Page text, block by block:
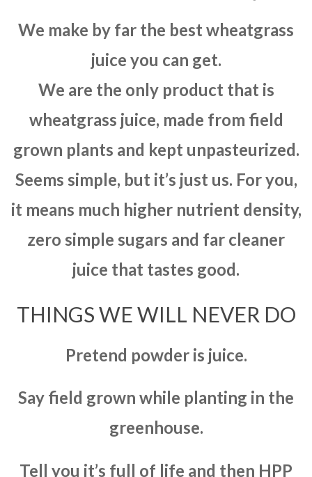
We make by far the best wheatgrass
juice you can get.
We are the only product that is
wheatgrass juice, made from field
grown plants and kept unpasteurized.
Seems simple, but it’s just us. For you,
it means much higher nutrient density,
zero simple sugars and far cleaner
juice that tastes good.
THINGS WE WILL NEVER DO
Pretend powder is juice.
Say field grown while planting in the
greenhouse.
Tell you it’s full of life and then HPP